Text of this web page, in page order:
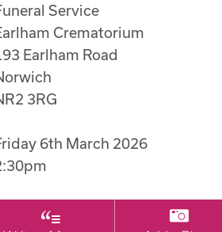
Service
Crematorium
Earlham Road
3RG
6th March 2026